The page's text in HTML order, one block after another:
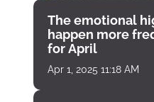
The emotional
happen more
for April
Apr 1, 2025 11:18 AM